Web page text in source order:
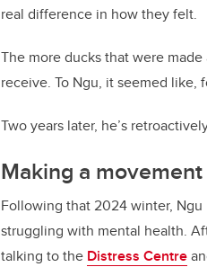
real difference in how they felt.
The more ducks that were
receive. To Ngu, it seemed
Two years later, he’s
Making a movement
Following that 2024 winter, Ngu
struggling with mental health.
talking to the Distress Centre